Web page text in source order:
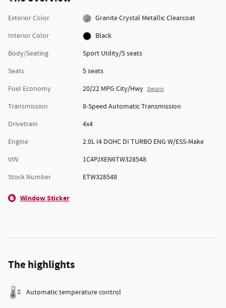
Exterior Color
Granite Crystal Metallic Clearcoat
Interior Color
Black
Body/Seating
Sport Utility/5 seats
Seats
5 seats
Fuel Economy
20/22 MPG City/Hwy Details
Transmission
8-Speed Automatic Transmission
Drivetrain
4x4
Engine
2.0L I4 DOHC DI TURBO ENG W/ESS-Make
VIN
1C4PJXEN6TW328548
Stock Number
ETW328548
Window Sticker
The highlights
Automatic temperature control